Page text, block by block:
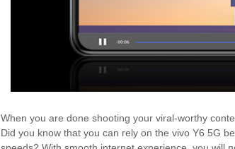
When you are done shooting your viral-worthy
Did you know that you can rely on the vivo Y6 5G